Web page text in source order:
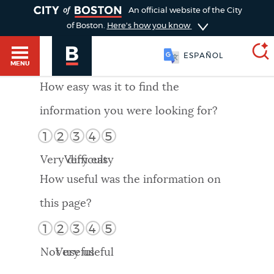
HELP / 311
GUIDES TO BOSTON
DEPARTMENTS
An official website of the City
of Boston. Here's how you know
MENU
ESPAÑOL
SEARCH
Choose
search
Search results
AI summary
POPULAR SEARCHES
How easy was it to find the
information you were looking for?
1 2 3 4 5
Very difficult
Very easy
How useful was the information on
this page?
1 2 3 4 5
Not useful
Very useful